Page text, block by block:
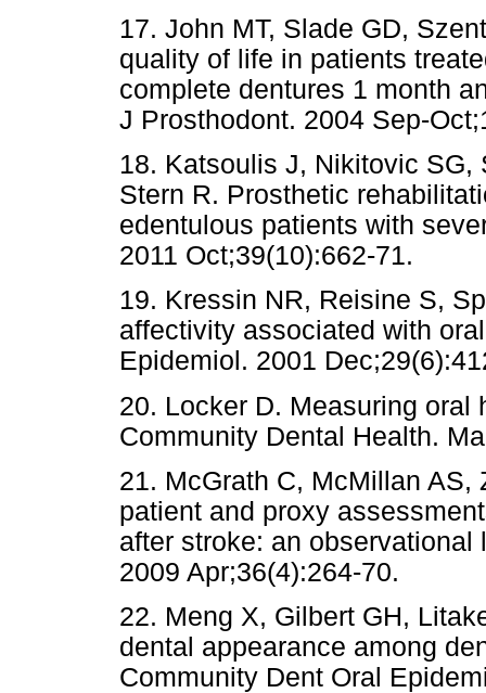
17. John MT, Slade GD,
quality of life in patients
complete dentures 1 month
J Prosthodont. 2004 Sep-
18. Katsoulis J, Nikitovic SG,
Stern R. Prosthetic
edentulous patients with
2011 Oct;39(10):662-71.
19. Kressin NR, Reisine S,
affectivity associated with
Epidemiol. 2001
20. Locker D. Measuring oral
Community Dental Health.
21. McGrath C, McMillan AS,
patient and proxy
after stroke: an
2009 Apr;36(4):264-70.
22. Meng X, Gilbert GH,
dental appearance among
Community Dent Oral